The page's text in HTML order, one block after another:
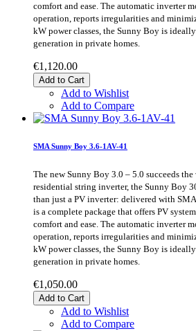
comfort and ease. The automatic inverter
operation, reports irregularities and
kW power classes, the Sunny Boy is
generation in private homes.
€1,120.00
Add to Cart
Add to Wishlist
Add to Compare
SMA Sunny Boy 3.6-1AV-41
The new Sunny Boy 3.0 – 5.0 succeeds
residential string inverter, the Sunny Boy
than just a PV inverter: delivered with
is a complete package that offers PV
comfort and ease. The automatic inverter
operation, reports irregularities and
kW power classes, the Sunny Boy is
generation in private homes.
€1,050.00
Add to Cart
Add to Wishlist
Add to Compare